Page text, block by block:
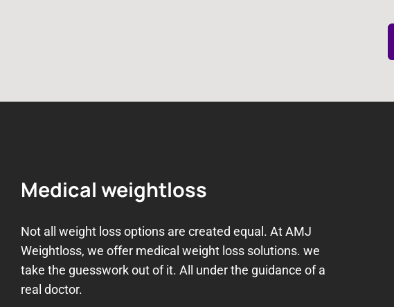
Medical weightloss
Not all weight loss options are created equal. At AMJ
Weightloss, we offer medical weight loss solutions. we
take the guesswork out of it. All under the guidance of a
real doctor.